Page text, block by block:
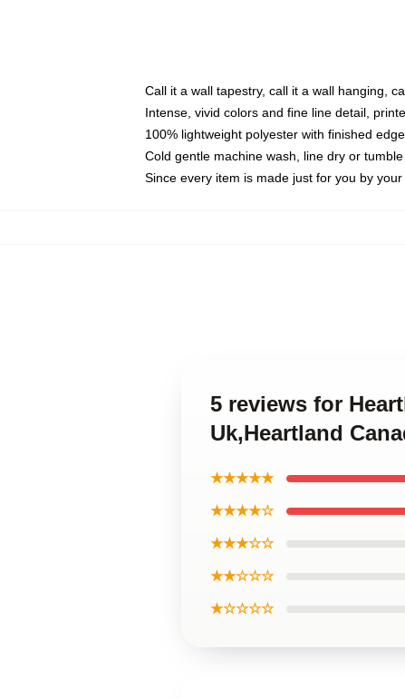
Call it a wall tapestry, call it a wall hanging,
Intense, vivid colors and fine line detail,
100% lightweight polyester with finished edge
Cold gentle machine wash, line dry or
Since every item is made just for you by
5 reviews for
Uk,Heartland
★★★★★
★★★★☆
★★★☆☆
★★☆☆☆
★☆☆☆☆